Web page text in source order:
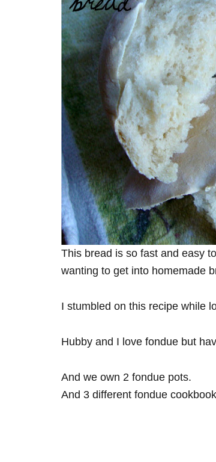
This bread is so fast and easy
wanting to get into homemade
I stumbled on this recipe while
Hubby and I love fondue but
And we own 2 fondue pots.
And 3 different fondue